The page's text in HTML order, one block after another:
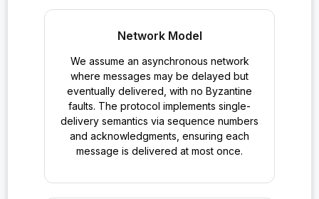
Network Model
We assume an asynchronous network
where messages may be delayed but
eventually delivered, with no Byzantine
faults. The protocol implements single-
delivery semantics via sequence numbers
and acknowledgments, ensuring each
message is delivered at most once.